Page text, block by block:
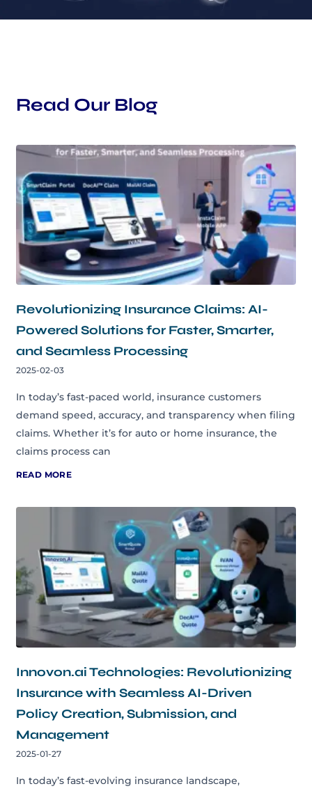
Read Our Blog
Revolutionizing Insurance Claims: AI-
Powered Solutions for Faster, Smarter,
and Seamless Processing
2025-02-03
In today’s fast-paced world, insurance customers
demand speed, accuracy, and transparency when filing
claims. Whether it’s for auto or home insurance, the
claims process can
READ MORE
Innovon.ai Technologies: Revolutionizing
Insurance with Seamless AI-Driven
Policy Creation, Submission, and
Management
2025-01-27
In today’s fast-evolving insurance landscape,
PagePagePagePagePage